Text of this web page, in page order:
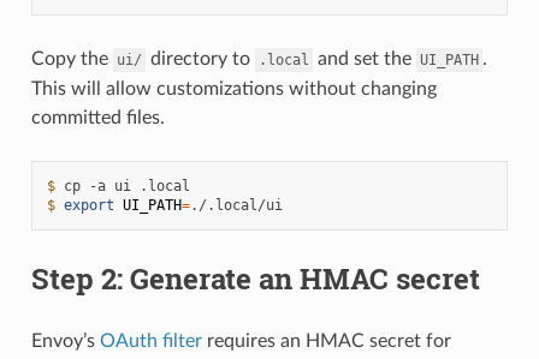
Copy the ui/ directory to .local and set the UI_PATH .
This will allow customizations without changing
committed files.
$ cp -a ui
$ export UI_PATH= ./.local/ui
Step 2: Generate an HMAC secret
Envoy’s OAuth filterrequires an HMAC secret for